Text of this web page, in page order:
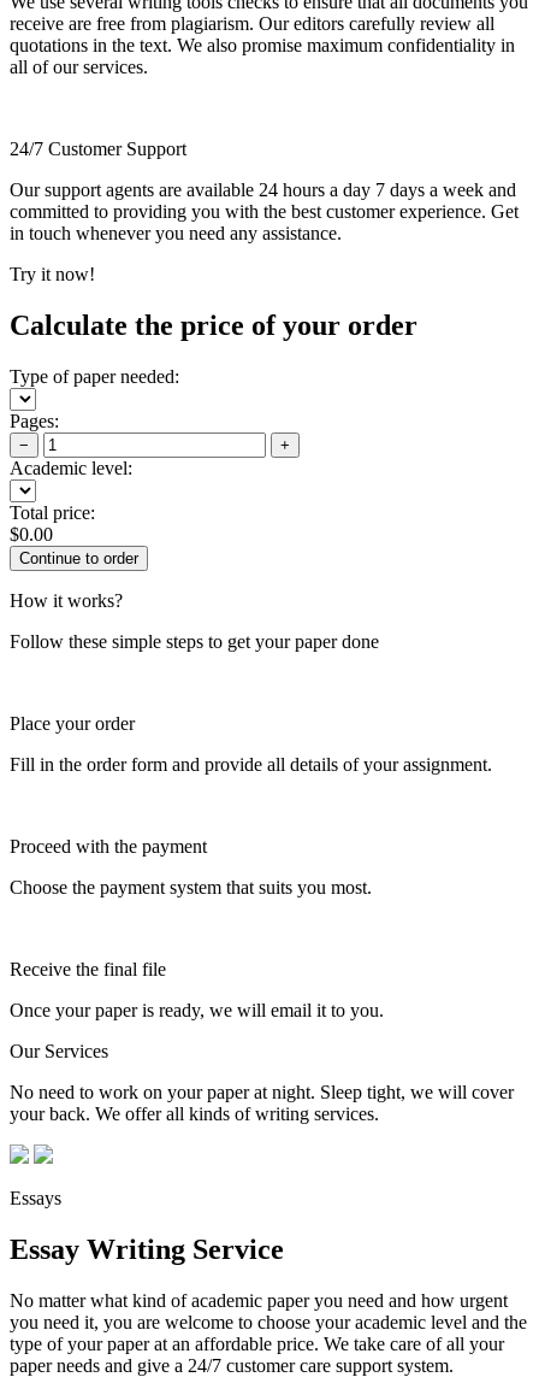
receive are free from plagiarism. Our editors carefully review all
quotations in the text. We also promise maximum confidentiality in
all of our services.
24/7 Customer Support
Our support agents are available 24 hours a day 7 days a week and
committed to providing you with the best customer experience. Get
in touch whenever you need any assistance.
Try it now!
Calculate the price of your order
Type of paper needed:
Pages:
− +
Academic level:
Total price:
$0.00
How it works?
Follow these simple steps to get your paper done
Place your order
Fill in the order form and provide all details of your assignment.
Proceed with the payment
Choose the payment system that suits you most.
Receive the final file
Once your paper is ready, we will email it to you.
Our Services
No need to work on your paper at night. Sleep tight, we will cover
your back. We offer all kinds of writing services.
Essays
Essay Writing Service
No matter what kind of academic paper you need and how urgent
you need it, you are welcome to choose your academic level and the
type of your paper at an affordable price. We take care of all your
paper needs and give a 24/7 customer care support system.